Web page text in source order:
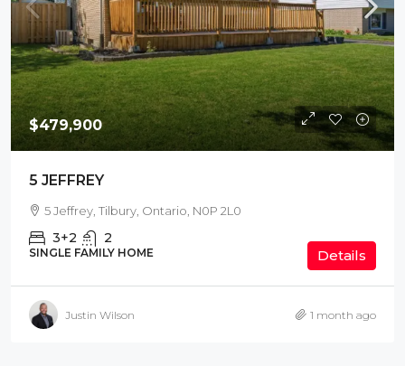
$479,900
5 JEFFREY
5 Jeffrey, Tilbury, Ontario, N0P 2L0
3+2 2
SINGLE FAMILY HOME Details
Justin Wilson 1 month ago